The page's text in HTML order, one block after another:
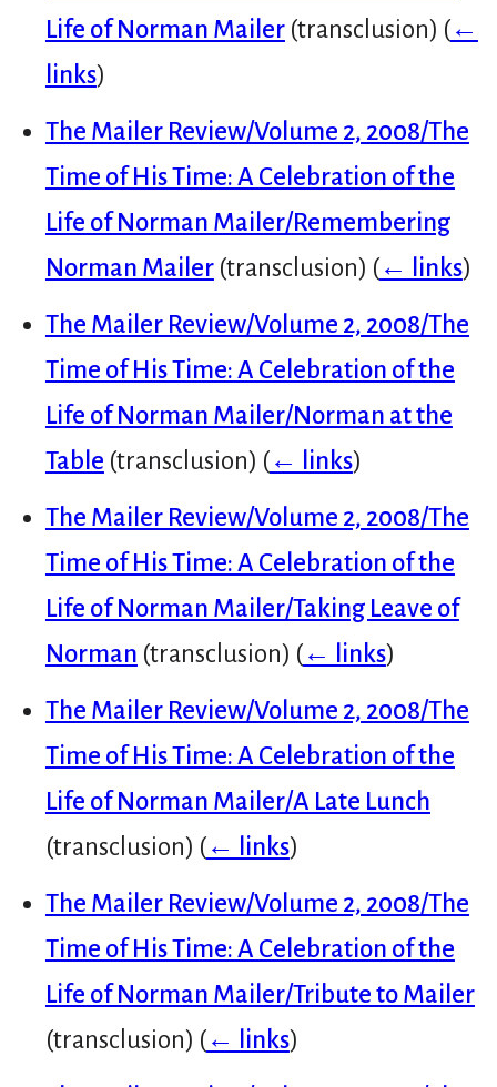
Life of Norman Mailer(transclusion) (←
links)
The Mailer Review/Volume 2, 2008/The
Time of His Time: A Celebration of the
Life of Norman Mailer/Remembering
Norman Mailer(transclusion) (← links)
The Mailer Review/Volume 2, 2008/The
Time of His Time: A Celebration of the
Life of Norman Mailer/Norman at the
Table (transclusion) (← links)
The Mailer Review/Volume 2, 2008/The
Time of His Time: A Celebration of the
Life of Norman Mailer/Taking Leave of
Norman (transclusion) (← links)
The Mailer Review/Volume 2, 2008/The
Time of His Time: A Celebration of the
Life of Norman Mailer/A Late Lunch
(transclusion) (← links)
The Mailer Review/Volume 2, 2008/The
Time of His Time: A Celebration of the
Life of Norman Mailer/Tribute to Mailer
(transclusion) (← links)